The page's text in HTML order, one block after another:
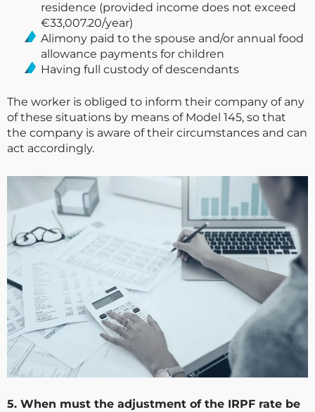
residence (provided income does not exceed
€33,007.20/year)
Alimony paid to the spouse and/or annual food
allowance payments for children
Having full custody of descendants
The worker is obliged to inform their company of any
of these situations by means of Model 145, so that
the company is aware of their circumstances and can
act accordingly.
5. When must the adjustment of the IRPF rate be